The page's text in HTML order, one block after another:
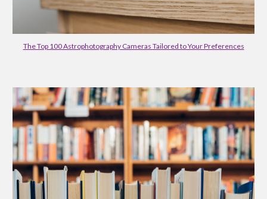
The Top 100 Astrophotography Cameras Tailored to Your Preferences